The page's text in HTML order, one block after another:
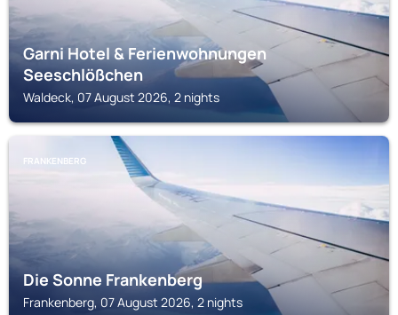
Garni Hotel & Ferienwohnungen
Seeschlößchen
Waldeck, 07 August 2026, 2 nights
FRANKENBERG
Die Sonne Frankenberg
Frankenberg, 07 August 2026, 2 nights